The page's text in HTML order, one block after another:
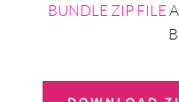
BUNDLE ZIP FILE